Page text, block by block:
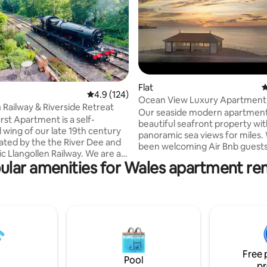
292 reviews
4.9 out of 5 average rating, 124 reviews
4.9 (124)
Railway & Riverside Retreat
Apartment is a self-
wing of our late 19th century
by the the River Dee and
Railway. We are a
walk from the town centre
with activity all year
place to stay whether you like
water sports, steam
relaxing.
Flat
Ocean View Luxury Apartment
Our seaside modern
beautiful seafront property
panoramic sea views for miles.
been welcoming Air Bnb
love to wake up and smell the
You'll find everything you could
make your stay in Aberystwyth
amenities for Wales apartment
Pool
Free